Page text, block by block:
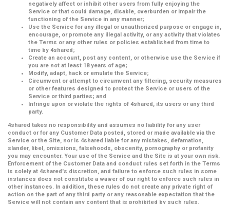
negatively affect or inhibit other users from fully enjoying the
Service or that could damage, disable, overburden or impair the
functioning of the Service in any manner;
Use the Service for any illegal or unauthorized purpose or engage in,
encourage, or promote any illegal activity, or any activity that violates
the Terms or any other rules or policies established from time to
time by 4shared;
Create an account, post any content, or otherwise use the Service if
you are not at least 18 years of age;
Modify, adapt, hack or emulate the Service;
Circumvent or attempt to circumvent any filtering, security measures
or other features designed to protect the Service or users of the
Service or third parties; and
Infringe upon or violate the rights of 4shared, its users or any third
party.
4shared takes no responsibility and assumes no liability for any user
conduct or for any Customer Data posted, stored or made available via the
Service or the Site, nor is 4shared liable for any mistakes, defamation,
slander, libel, omissions, falsehoods, obscenity, pornography or profanity
you may encounter. Your use of the Service and the Site is at your own risk.
Enforcement of the Customer Data and conduct rules set forth in the Terms
is solely at 4shared's discretion, and failure to enforce such rules in some
instances does not constitute a waiver of our right to enforce such rules in
other instances. In addition, these rules do not create any private right of
action on the part of any third party or any reasonable expectation that the
Service will not contain any content that is prohibited by such rules.